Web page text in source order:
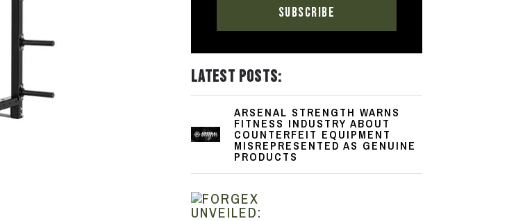
LATEST POSTS:
ARSENAL STRENGTH WARNS
FITNESS INDUSTRY ABOUT
COUNTERFEIT EQUIPMENT
MISREPRESENTED AS GENUINE
PRODUCTS